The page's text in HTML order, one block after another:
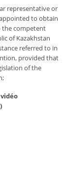
representative or
to obtain
the competent
of Kazakhstan
referred to in
provided that
of the